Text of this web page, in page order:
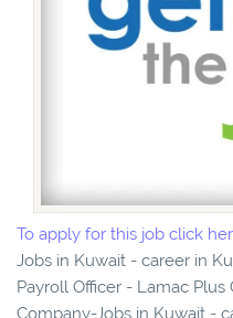
To apply for this job click
Jobs in Kuwait - career in
Payroll Officer - Lamac
Company-Jobs in Kuwait -